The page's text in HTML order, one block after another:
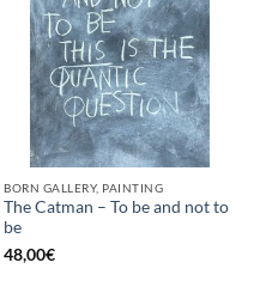
BORN GALLERY, PAINTING
The Catman – To be and not to
be
48,00€